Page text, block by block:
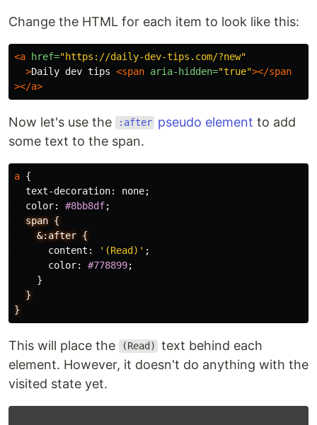
Change the HTML for each item to look like this:
<a href="https://daily-dev-tips.com/?new"
>Daily dev tips <span aria-hidden="true"></span
></a>
Now let's use the :after pseudo element to add
some text to the span.
a {
text-decoration: none;
color: #8bb8df;
span {
&:after {
content : '(Read)' ;
color: #778899;
}
}
}
This will place the (Read)
text behind each
element. However, it doesn't do anything with the
visited state yet.